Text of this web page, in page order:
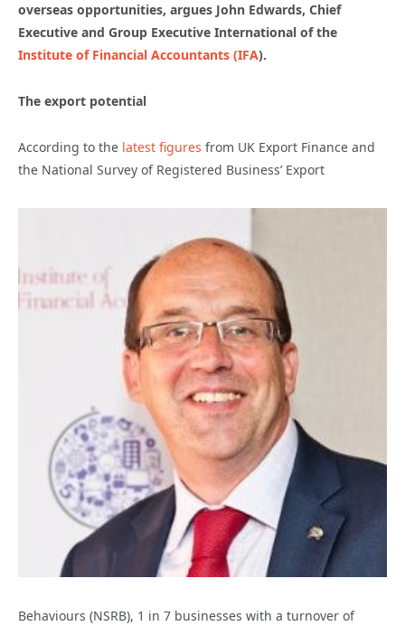
overseas opportunities, argues John Edwards, Chief
Executive and Group Executive International of the
Institute of Financial Accountants (IFA).
The export potential
According to the latest figures from UK Export Finance and
the National Survey of Registered Business’ Export
Behaviours (NSRB), 1 in 7 businesses with a turnover of